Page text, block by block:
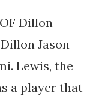
Dillon
Jason
Lewis, the
a player that